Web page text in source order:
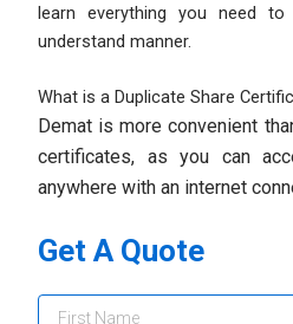
learn everything you need
understand manner.
What is a Duplicate Share
Demat is more convenient
certificates, as you can
anywhere with an internet
Get A Quote